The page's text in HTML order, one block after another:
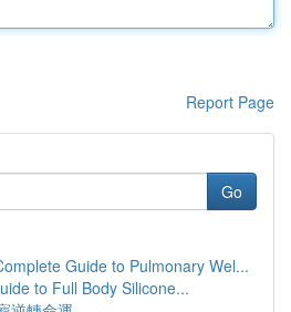
Report Page
Go
Guide to Pulmonary Wel...
to Full Body Silicone...